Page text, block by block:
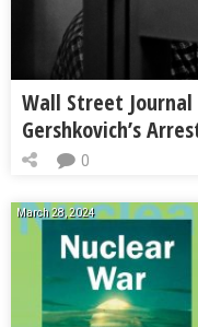
Wall Street Journal
Gershkovich’s
0
March 28, 2024